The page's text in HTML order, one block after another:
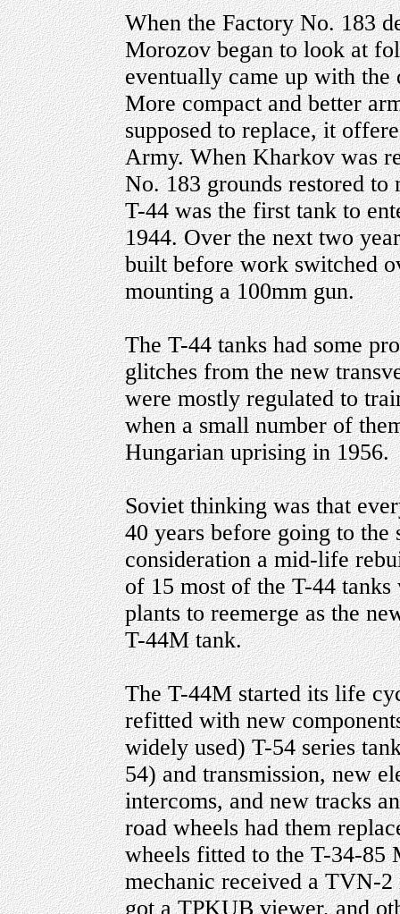
When the Factory No. 183
Morozov began to look at
eventually came up with
More compact and better
supposed to replace, it
Army. When Kharkov was
No. 183 grounds restored
T-44 was the first tank to
1944. Over the next two
built before work switched
mounting a 100mm gun.
The T-44 tanks had some
glitches from the new
were mostly regulated to
when a small number of
Hungarian uprising in 1956.
Soviet thinking was that
40 years before going to the
consideration a mid-life
of 15 most of the T-44
plants to reemerge as the
T-44M tank.
The T-44M started its life
refitted with new
widely used) T-54 series
54) and transmission, new
intercoms, and new tracks
road wheels had them
wheels fitted to the T-34-85
mechanic received a TVN-
got a TPKUB viewer, and